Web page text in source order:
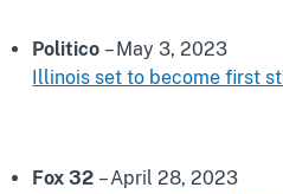
Politico – May 3, 2023
Illinois set to become first
Fox 32 – April 28, 2023